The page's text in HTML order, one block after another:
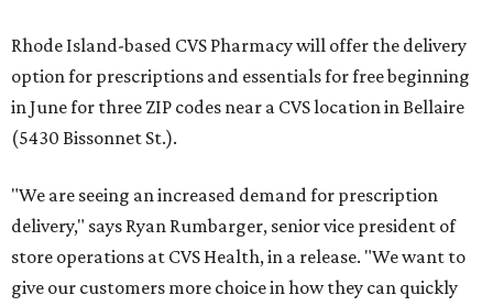
Rhode Island-based CVS Pharmacy will offer the delivery
option for prescriptions and essentials for free beginning
in June for three ZIP codes near a CVS location in Bellaire
(5430 Bissonnet St.).
"We are seeing an increased demand for prescription
delivery," says Ryan Rumbarger, senior vice president of
store operations at CVS Health, in a release. "We want to
give our customers more choice in how they can quickly